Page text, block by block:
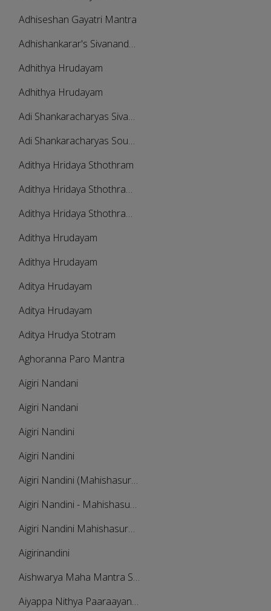
Adhiseshan Gayatri Mantra
Adhishankarar's Sivananda Lahari
Adhithya Hrudayam
Adhithya Hrudayam
Adi Shankaracharyas Sivananda Lahari
Adi Shankaracharyas Soundarya Lahari
Adithya Hridaya Sthothram
Adithya Hridaya Sthothramala - Part 1
Adithya Hridaya Sthothramala - Part 2
Adithya Hrudayam
Adithya Hrudayam
Aditya Hrudayam
Aditya Hrudayam
Aditya Hrudya Stotram
Aghoranna Paro Mantra
Aigiri Nandani
Aigiri Nandani
Aigiri Nandini
Aigiri Nandini
Aigiri Nandini (Mahishasura Mardini Stotra)
Aigiri Nandini - Mahishasura Mardini Stotram - Complete Version
Aigiri Nandini Mahishasura Mardini
Aigirinandini
Aishwarya Maha Mantra Stotra Malika
Aiyappa Nithya Paaraayanam